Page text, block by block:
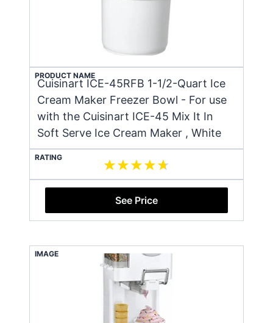
PRODUCT NAME
Cuisinart ICE-45RFB 1-1/2-Quart Ice
Cream Maker Freezer Bowl - For use
with the Cuisinart ICE-45 Mix It In
Soft Serve Ice Cream Maker , White
RATING
See Price
IMAGE